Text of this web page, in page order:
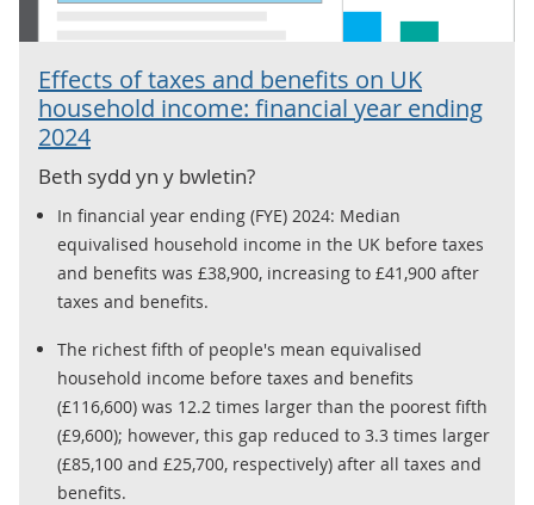
Effects of taxes and benefits on UK
household income: financial year ending
2024
Beth sydd yn y bwletin?
In financial year ending (FYE) 2024: Median
equivalised household income in the UK before taxes
and benefits was £38,900, increasing to £41,900 after
taxes and benefits.
The richest fifth of people's mean equivalised
household income before taxes and benefits
(£116,600) was 12.2 times larger than the poorest fifth
(£9,600); however, this gap reduced to 3.3 times larger
(£85,100 and £25,700, respectively) after all taxes and
benefits.